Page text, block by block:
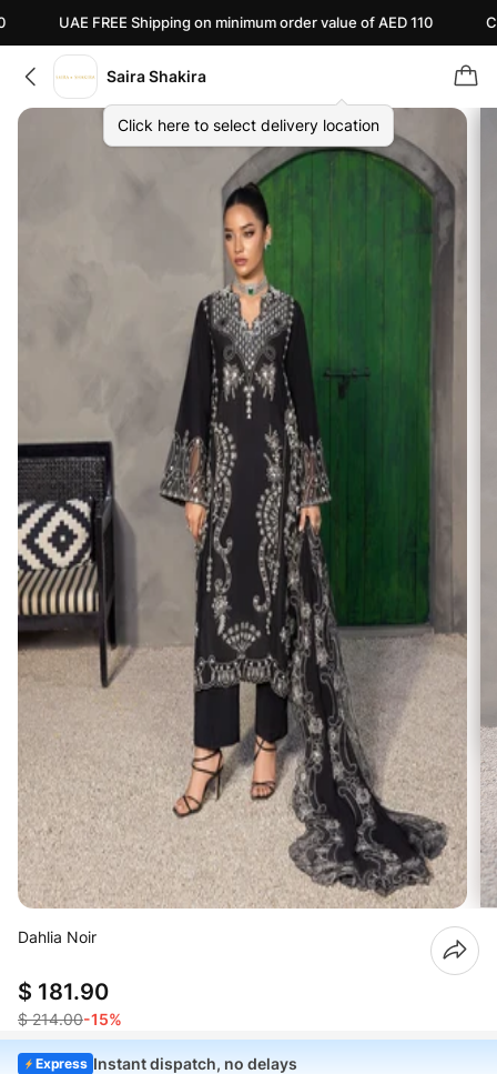
FREE Shipping on minimum order value of AED 110 Canada
Saira Shakira
Click here to select delivery location
Dahlia Noir
$ 181.90
$ 214.00-15%
Express Instant dispatch, no delays